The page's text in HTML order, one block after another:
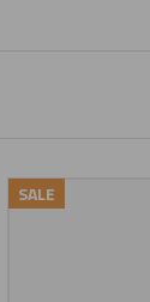
SALE